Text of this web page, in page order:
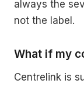
always the
not the label.
What if my
Centrelink is